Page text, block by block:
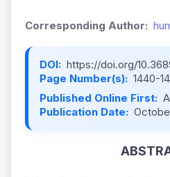
Corresponding Author:
DOI: https://doi.org/
Page Number(s): 1440-
Published Online First:
Publication Date: